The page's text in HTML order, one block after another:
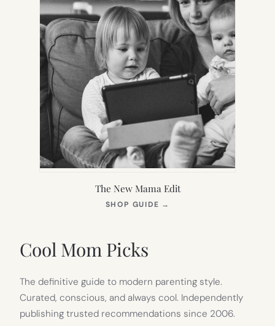
The New Mama Edit
SHOP GUIDE →
Cool Mom Picks
The definitive guide to modern parenting style.
Curated, conscious, and always cool. Independently
publishing trusted recommendations since 2006.